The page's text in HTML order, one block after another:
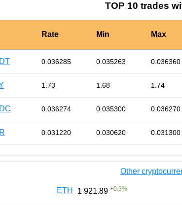
TOP 10 trades
Rate Min Max
0.036285 0.035263 0.036360
1.73 1.68 1.74
0.036274 0.035300 0.036270
0.031220 0.030620 0.031300
Other
ETH 1 921.89 +0.3%